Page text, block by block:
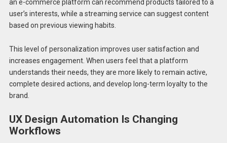
an e-commerce platform can recommend products tailored to a
user’s interests, while a streaming service can suggest content
based on previous viewing habits.
This level of personalization improves user satisfaction and
increases engagement. When users feel that a platform
understands their needs, they are more likely to remain active,
complete desired actions, and develop long-term loyalty to the
brand.
UX Design Automation Is Changing
Workflows